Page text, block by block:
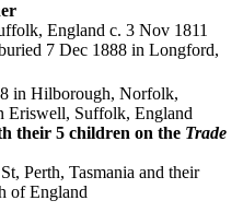
England c. 3 Nov 1811
7 Dec 1888 in Longford,
in Hilborough, Norfolk,
Eriswell, Suffolk, England
their 5 children on the Trade
Perth, Tasmania and their
of England